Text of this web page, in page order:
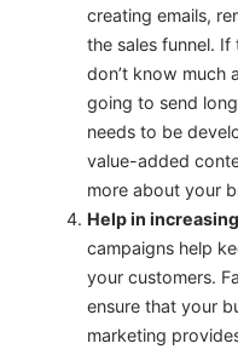
creating emails,
the sales funnel.
don’t know much
going to send
needs to be
value-added
more about your
Help in
campaigns help
your customers.
ensure that your
marketing